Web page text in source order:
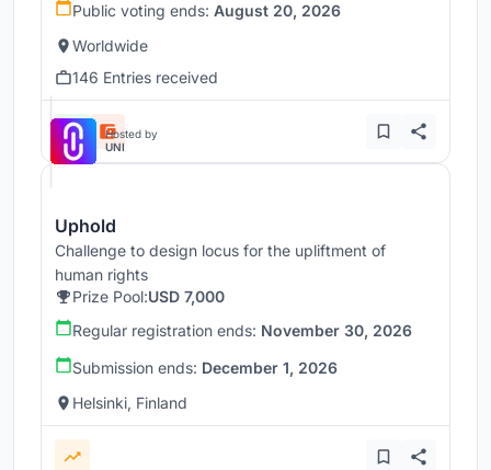
Public voting ends: August 20, 2026
Worldwide
146 Entries received
Hosted by
UNI
Uphold
Challenge to design locus for the upliftment of
human rights
Prize Pool:USD 7,000
Regular registration ends: November 30, 2026
Submission ends: December 1, 2026
Helsinki, Finland